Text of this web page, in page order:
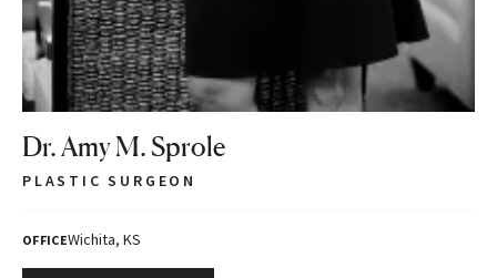
Dr. Amy M. Sprole
PLASTIC SURGEON
OFFICEWichita, KS